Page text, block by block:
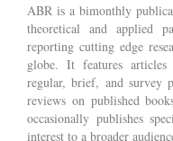
ABR is a bimonthly
theoretical and applied
reporting cutting edge
globe. It features
regular, brief, and survey
reviews on published
occasionally publishes
interest to a broader